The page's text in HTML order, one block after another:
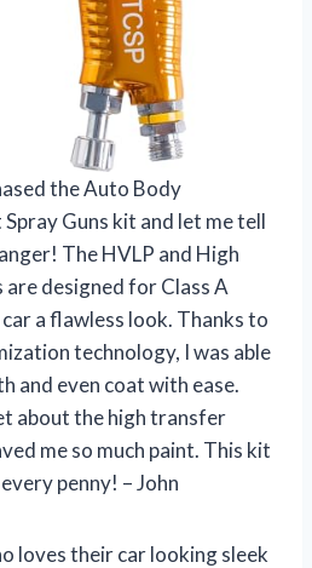
the Auto Body
Guns kit and let me tell
The HVLP and High
are designed for Class A
a flawless look. Thanks to
technology, I was able
and even coat with ease.
about the high transfer
me so much paint. This kit
penny! – John
loves their car looking sleek